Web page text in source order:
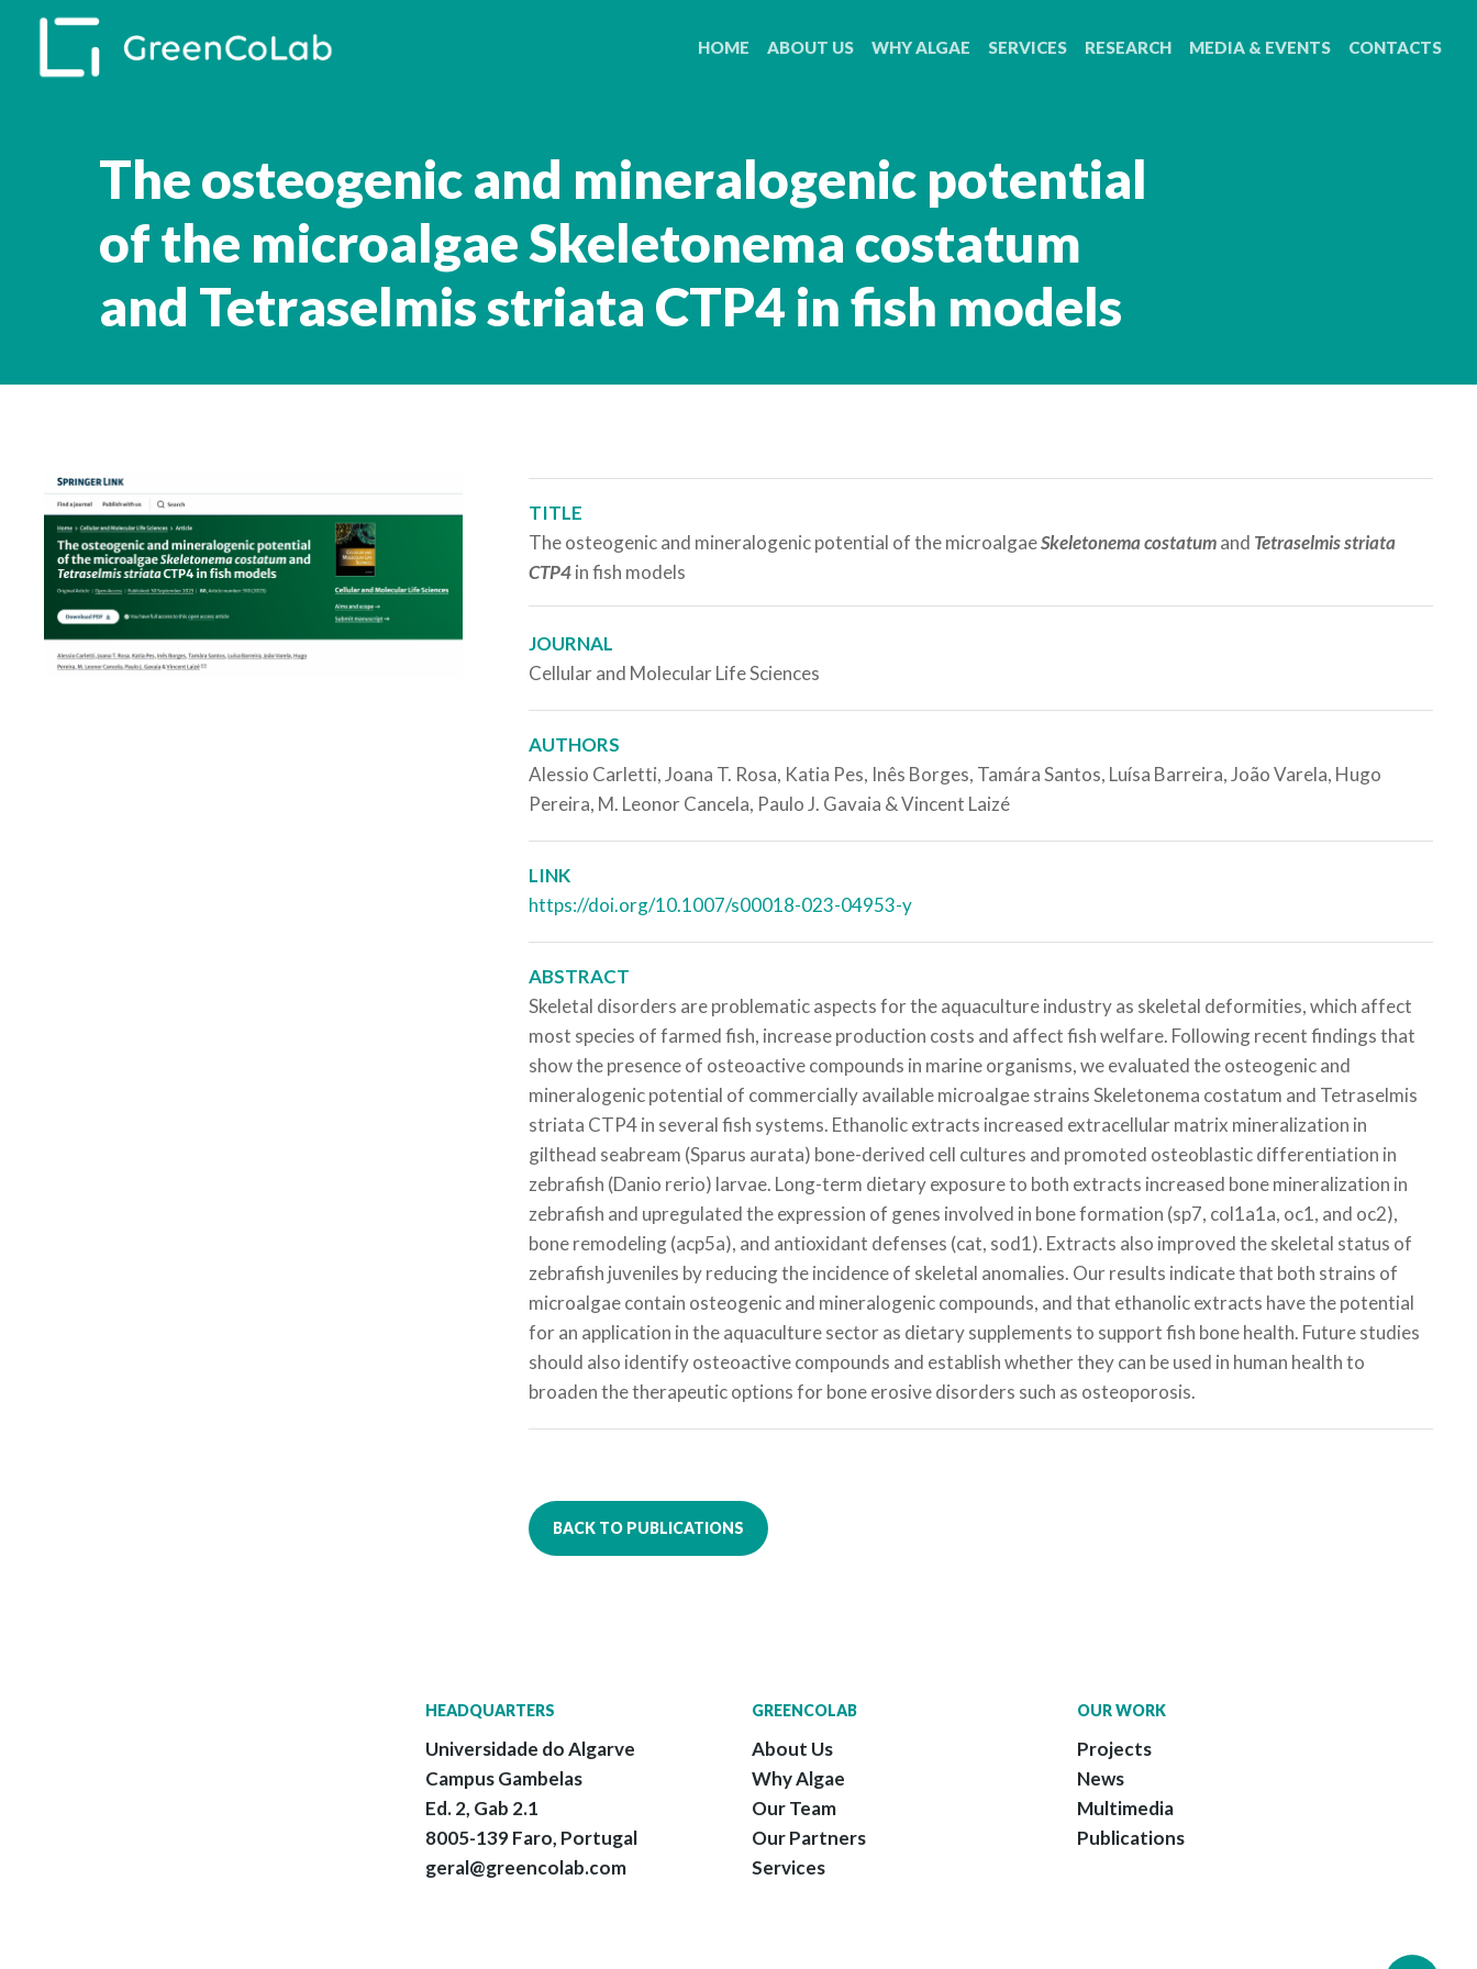
HOME ABOUT US WHY ALGAE SERVICES RESEARCH MEDIA & EVENTS CONTACTS
The osteogenic and mineralogenic potential
of the microalgae Skeletonema costatum
and Tetraselmis striata CTP4 in fish models
TITLE
The osteogenic and mineralogenic potential of the microalgaeSkeletonema costatumand Tetraselmis striata
CTP4in fish models
JOURNAL
Cellular and Molecular Life Sciences
AUTHORS
Alessio Carletti, Joana T. Rosa, Katia Pes, Inês Borges, Tamára Santos, Luísa Barreira, João Varela, Hugo
Pereira, M. Leonor Cancela, Paulo J. Gavaia & Vincent Laizé
LINK
https://doi.org/10.1007/s00018-023-04953-y
ABSTRACT
Skeletal disorders are problematic aspects for the aquaculture industry as skeletal deformities, which affect
most species of farmed fish, increase production costs and affect fish welfare. Following recent findings that
show the presence of osteoactive compounds in marine organisms, we evaluated the osteogenic and
mineralogenic potential of commercially available microalgae strainsSkeletonema costatum and Tetraselmis
striata CTP4 in several fish systems. Ethanolic extracts increased extracellular matrix mineralization in
gilthead seabream (Sparus aurata) bone-derived cell cultures and promoted osteoblastic differentiation in
zebrafish (Danio rerio) larvae. Long-term dietary exposure to both extracts increased bone mineralization in
zebrafish and upregulated the expression of genes involved in bone formation (sp7, col1a1a, oc1, and oc2),
bone remodeling (acp5a), and antioxidant defenses (cat, sod1). Extracts also improved the skeletal status of
zebrafish juveniles by reducing the incidence of skeletal anomalies. Our results indicate that both strains of
microalgae contain osteogenic and mineralogenic compounds, and that ethanolic extracts have the potential
for an application in the aquaculture sector as dietary supplements to support fish bone health. Future studies
should also identify osteoactive compounds and establish whether they can be used in human health to
broaden the therapeutic options for bone erosive disorders such as osteoporosis.
BACK TO PUBLICATIONS
HEADQUARTERS
Universidade do Algarve
Campus Gambelas
Ed. 2, Gab 2.1
8005-139 Faro, Portugal
geral@greencolab.com
GREENCOLAB
About Us
Why Algae
Our Team
Our Partners
Services
OUR WORK
Projects
News
Multimedia
Publications